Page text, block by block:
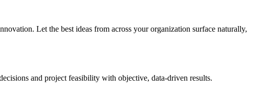
Let the best ideas from across your organization surface naturally,
and project feasibility with objective, data-driven results.